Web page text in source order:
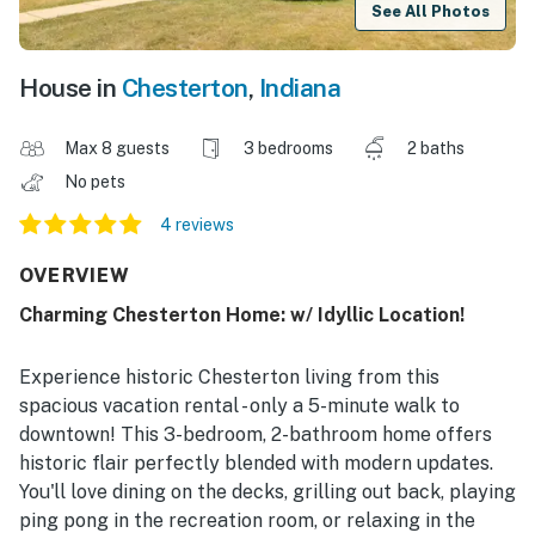
See All Photos
House in Chesterton, Indiana
Max 8 guests 3 bedrooms
2 baths
No pets
4 reviews
OVERVIEW
Charming Chesterton Home: w/ Idyllic Location!
Experience historic Chesterton living from this
spacious vacation rental - only a 5-minute walk to
downtown! This 3-bedroom, 2-bathroom home offers
historic flair perfectly blended with modern updates.
You'll love dining on the decks, grilling out back, playing
ping pong in the recreation room, or relaxing in the